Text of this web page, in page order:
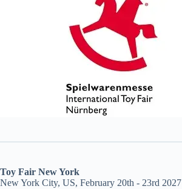
Toy Fair New York
New York City, US, February 20th - 23rd 2027